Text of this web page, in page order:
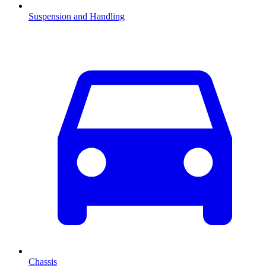
Suspension and Handling
Chassis